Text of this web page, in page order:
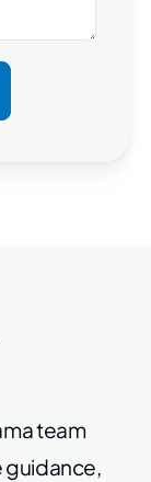
team
guidance,